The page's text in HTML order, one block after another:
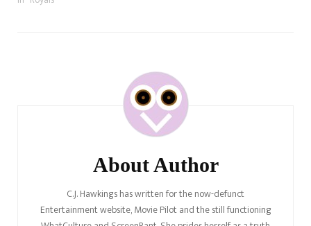
About Author
C.J. Hawkings has written for the now-defunct
Entertainment website, Movie Pilot and the still functioning